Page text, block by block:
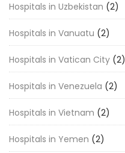
Hospitals in Uzbekistan (2)
Hospitals in Vanuatu (2)
Hospitals in Vatican City (2)
Hospitals in Venezuela (2)
Hospitals in Vietnam (2)
Hospitals in Yemen (2)